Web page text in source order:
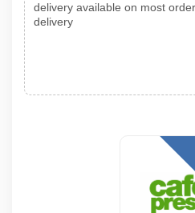
delivery available on most
delivery